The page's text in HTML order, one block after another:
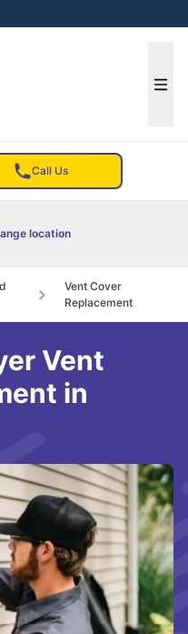
Call Us
location
Vent Cover
Replacement
Vent
in